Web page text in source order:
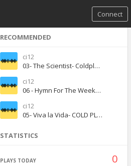
Connect
RECOMMENDED
ci12
03- The Scientist- Coldplay - (1)
ci12
06 - Hymn For The Weekend- COLD PLAY (1)
ci12
05- Viva la Vida- COLD PLAY (1)
STATISTICS
PLAYS TODAY 0